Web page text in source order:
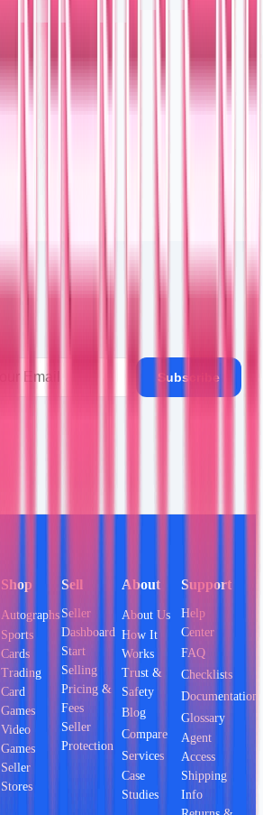
Subscribe
Shop
Autographs
Sports
Cards
Trading
Card
Games
Video
Games
Seller
Stores
Sell
Seller
Dashboard
Start
Selling
Pricing &
Fees
Seller
Protection
About
About Us
How It
Works
Trust &
Safety
Blog
Compare
Services
Case
Studies
Support
Help
Center
FAQ
Checklists
Documentation
Glossary
Agent
Access
Shipping
Info